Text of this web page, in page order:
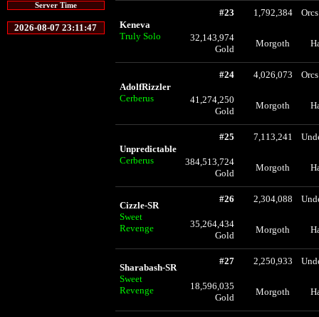
Server Time
2026-08-07 23:11:47
Keneva
Truly Solo
#23 1,792,384 Orcs
32,143,974
Gold
Morgoth
AdolfRizzler
Cerberus
#24 4,026,073 Orcs
41,274,250
Gold
Morgoth
Unpredictable
Cerberus
#25 7,113,241
384,513,724
Gold
Morgoth
Cizzle-SR
Sweet
Revenge
#26 2,304,088
35,264,434
Gold
Morgoth
Sharabash-SR
Sweet
Revenge
#27 2,250,933
18,596,035
Gold
Morgoth